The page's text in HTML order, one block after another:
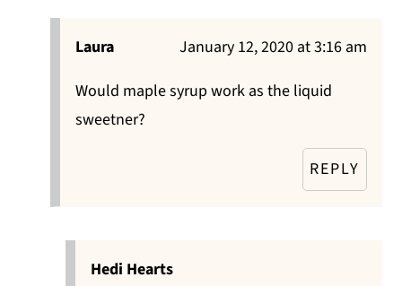
Laura
January 12, 2020 at 3:16 am
Would maple syrup work as the liquid
sweetner?
REPLY
Hedi Hearts